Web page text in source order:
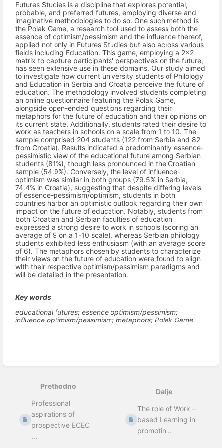
Futures Studies is a discipline that explores potential,
probable, and preferred futures, employing diverse and
imaginative methodologies to do so. One such method is
the Polak Game, a research tool used to assess both the
essence of optimism/pessimism and the influence thereof,
applied not only in Futures Studies but also across various
fields including Education. This game, employing a 2x2
matrix to capture participants' perspectives on the future,
has seen extensive use in these domains. Our study aimed
to investigate how current university students of Philology
and Education in Serbia and Croatia perceive the future of
education. The methodology involved students completing
an online questionnaire featuring the Polak Game,
alongside open-ended questions regarding their
metaphors for the future of education and their opinions on
its current state. Additionally, students rated their desire to
work as teachers in schools on a scale from 1 to 10. The
sample comprised 204 students (122 from Serbia and 82
from Croatia). Results indicated a predominantly essence-
pessimistic view of the educational future among Serbian
students (81%), though less pronounced in the Croatian
sample (54.9%). Conversely, the level of influence-
optimism was similar in both groups (79.5% in Serbia,
74.4% in Croatia), suggesting that despite differing levels
of essence-pessimism/optimism, students in both
countries harbor an optimistic outlook regarding their own
impact on the future of education. Notably, students from
both Croatian and Serbian faculties of education
expressed a strong desire to work in schools (scoring an
average of 9 on a 1-10 scale), whereas Serbian philology
students exhibited less enthusiasm (with an average score
of 6). The metaphors chosen by students to characterize
their views on the future of education were found to align
with their respective optimism/pessimism paradigms and
will be detailed in the presentation.
Key words
educational futures; essence optimism/pessimism;
influence optimism/pessimism; metaphors; Polak Game
Prethodno
Professional
aspirations of
prospective ECEC
...
Dalje
The role of Work –
based Learning in
promotin...